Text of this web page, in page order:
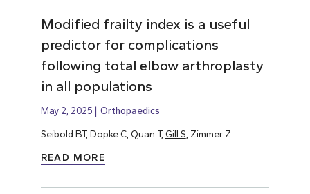
Modified frailty index is a useful
predictor for complications
following total elbow arthroplasty
in all populations
May 2, 2025 Orthopaedics
Seibold BT, Dopke C, Quan T, Gill S , Zimmer Z.
READ MORE